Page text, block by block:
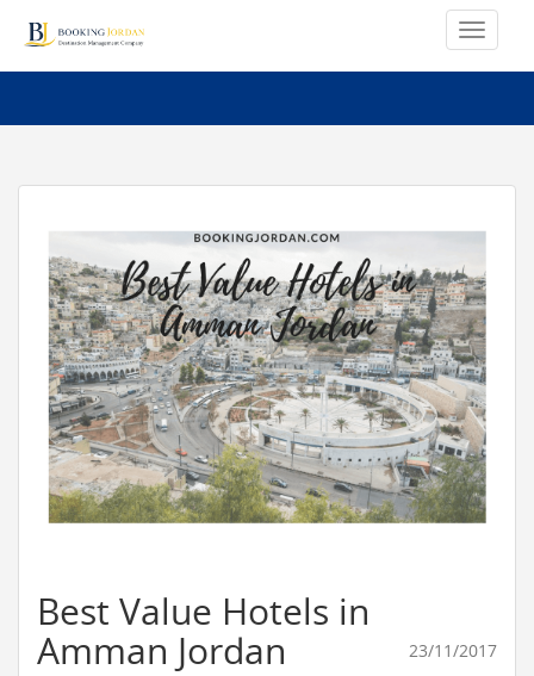
Best Value Hotels in
Amman Jordan
23/11/2017